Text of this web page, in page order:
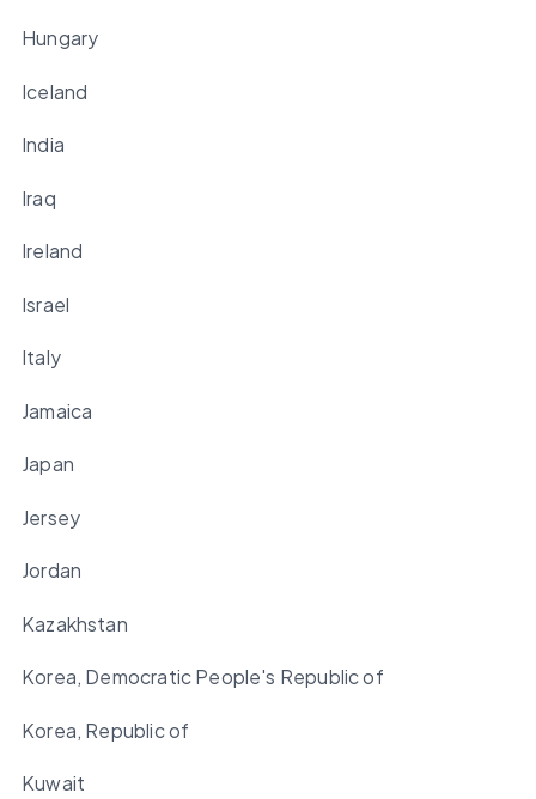
Hungary
Iceland
India
Iraq
Ireland
Israel
Italy
Jamaica
Japan
Jersey
Jordan
Kazakhstan
Korea, Democratic People's Republic of
Korea, Republic of
Kuwait